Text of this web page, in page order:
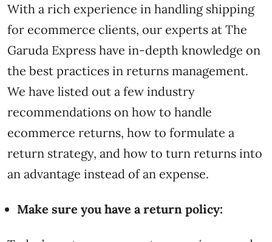
With a rich experience in handling shipping
for ecommerce clients, our experts at The
Garuda Express have in-depth knowledge on
the best practices in returns management.
We have listed out a few industry
recommendations on how to handle
ecommerce returns, how to formulate a
return strategy, and how to turn returns into
an advantage instead of an expense.
Make sure you have a return policy: